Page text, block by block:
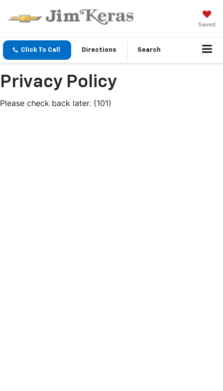
Saved
Click To Call Directions Search
Privacy Policy